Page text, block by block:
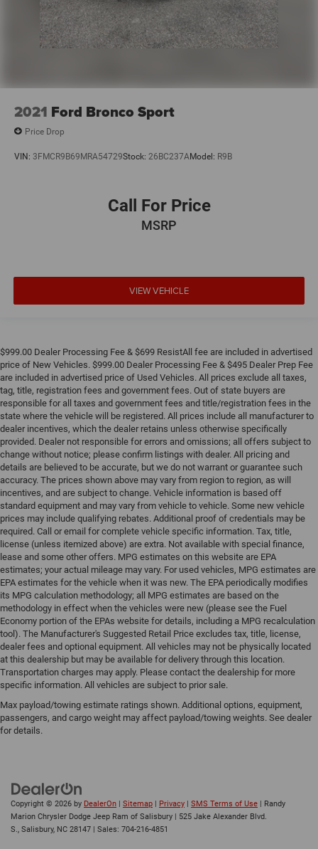
2021 Ford Bronco Sport
Price Drop
VIN: 3FMCR9B69MRA54729Stock: 26BC237AModel: R9B
Call For Price
MSRP
VIEW VEHICLE
$999.00 Dealer Processing Fee & $699 ResistAll fee are included in advertised
price of New Vehicles. $999.00 Dealer Processing Fee & $495 Dealer Prep Fee
are included in advertised price of Used Vehicles. All prices exclude all taxes,
tag, title, registration fees and government fees. Out of state buyers are
responsible for all taxes and government fees and title/registration fees in the
state where the vehicle will be registered. All prices include all manufacturer to
dealer incentives, which the dealer retains unless otherwise specifically
provided. Dealer not responsible for errors and omissions; all offers subject to
change without notice; please confirm listings with dealer. All pricing and
details are believed to be accurate, but we do not warrant or guarantee such
accuracy. The prices shown above may vary from region to region, as will
incentives, and are subject to change. Vehicle information is based off
standard equipment and may vary from vehicle to vehicle. Some new vehicle
prices may include qualifying rebates. Additional proof of credentials may be
required. Call or email for complete vehicle specific information. Tax, title,
license (unless itemized above) are extra. Not available with special finance,
lease and some other offers. MPG estimates on this website are EPA
estimates; your actual mileage may vary. For used vehicles, MPG estimates are
EPA estimates for the vehicle when it was new. The EPA periodically modifies
its MPG calculation methodology; all MPG estimates are based on the
methodology in effect when the vehicles were new (please see the Fuel
Economy portion of the EPAs website for details, including a MPG recalculation
tool). The Manufacturer's Suggested Retail Price excludes tax, title, license,
dealer fees and optional equipment. All vehicles may not be physically located
at this dealership but may be available for delivery through this location.
Transportation charges may apply. Please contact the dealership for more
specific information. All vehicles are subject to prior sale.
Max payload/towing estimate ratings shown. Additional options, equipment,
passengers, and cargo weight may affect payload/towing weights. See dealer
for details.
Copyright © 2026 by DealerOn Sitemap Privacy SMS Terms of Use | Randy
Marion Chrysler Dodge Jeep Ram of Salisbury
525 Jake Alexander Blvd.
S., Salisbury, NC 28147 | Sales: 704-216-4851